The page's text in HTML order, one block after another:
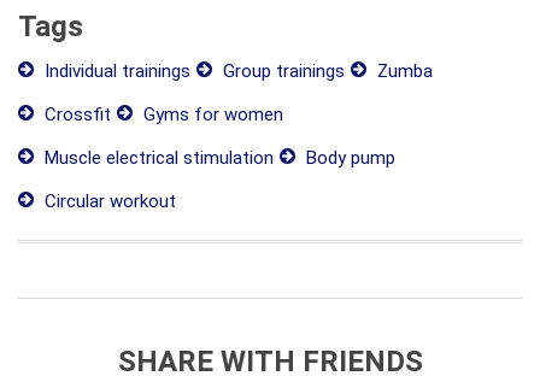
Tags
Individual trainings Group trainings
Zumba
Crossfit
Gyms for women
Muscle electrical stimulation
Body pump
Circular workout
SHARE WITH FRIENDS